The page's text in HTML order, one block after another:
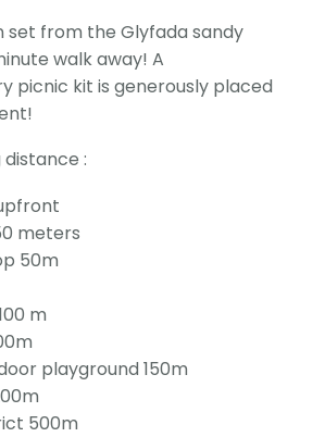
set from the Glyfada sandy
walk away! A
picnic kit is generously placed
:
meters
50m
m
playground 150m
500m